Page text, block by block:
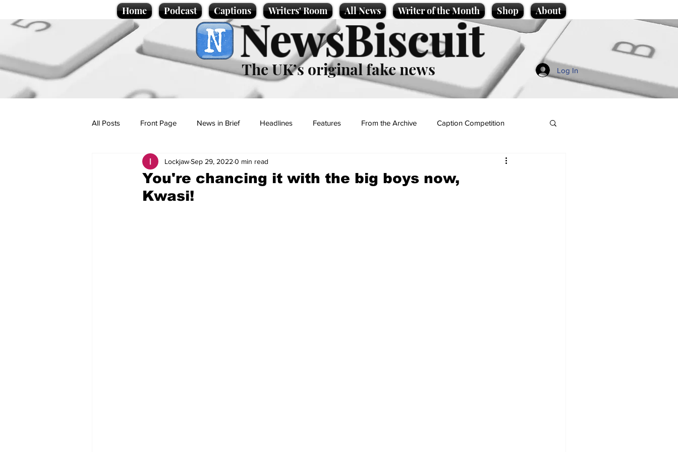
Home Podcast Captions Writers' Room All News Writer of the Month Shop About
NewsBiscuit
The UK’s original fake news Log In
All Posts Front Page News in Brief Headlines Features From the Archive Caption Competition
Politics Sport/Entertainment
Promotional material
You're chancing it with the big boys now,
Kwasi!
LockjawSep 29, 2022 0 min read